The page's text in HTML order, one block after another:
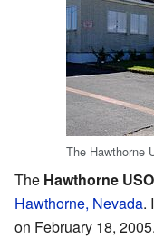
The Hawthorne
The Hawthorne
Hawthorne, Nevada.
on February 18,